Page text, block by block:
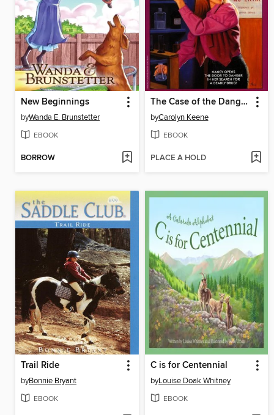
New Beginnings
byWanda E. Brunstetter
EBOOK
BORROW
The Case of the Dangerous Solution
byCarolyn Keene
EBOOK
PLACE A HOLD
Trail Ride
byBonnie Bryant
EBOOK
C is for Centennial
byLouise Doak Whitney
EBOOK